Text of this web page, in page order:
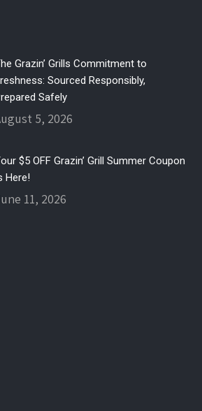
Grazin’ Grills Commitment to
Sourced Responsibly,
Safely
5, 2026
$5 OFF Grazin’ Grill Summer Coupon
Here!
11, 2026